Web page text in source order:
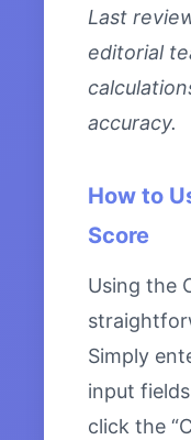
Last
editorial
accuracy.
How to
Score
Using the
Simply
input
click the